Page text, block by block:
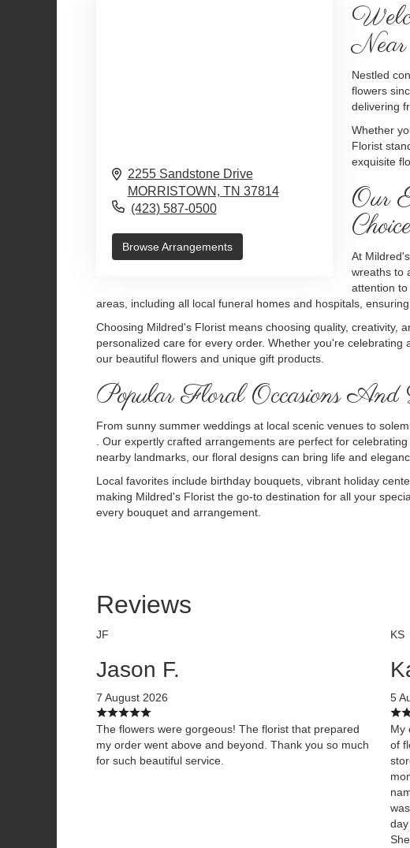
2255 Sandstone Drive
MORRISTOWN, TN 37814
(423) 587-0500
Browse Arrangements
Near
Nestled
flowers
delivering
Whether
Florist
exquisite
Our
At
wreaths to
attention
areas, including all local funeral homes and hospitals,
Choosing Mildred's Florist means choosing quality, creativity,
personalized care for every order. Whether you're
our beautiful flowers and unique gift products.
Popular Floral Occasions And
From sunny summer weddings at local scenic venues to
. Our expertly crafted arrangements are perfect for
nearby landmarks, our floral designs can bring life and
Local favorites include birthday bouquets, vibrant holiday
making Mildred's Florist the go-to destination for all your
every bouquet and arrangement.
Reviews
JF
Jason F.
7 August 2026
The flowers were gorgeous! The florist that prepared
my order went above and beyond. Thank you so much
for such beautiful service.
KS
5
My
of